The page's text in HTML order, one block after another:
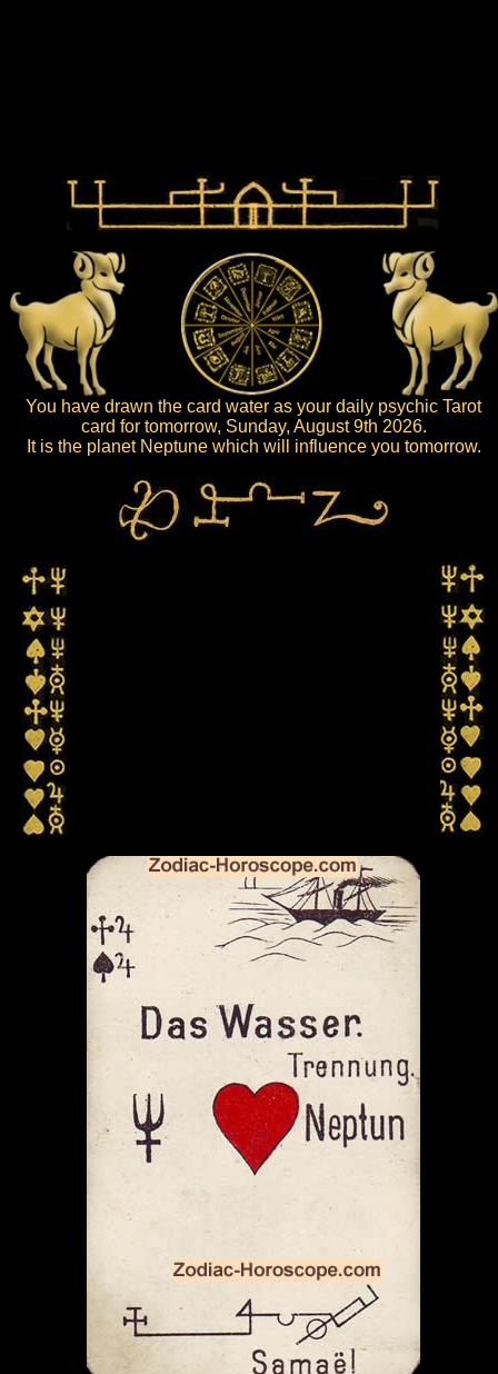
You have drawn the card water as your daily psychic Tarot
card for tomorrow, Sunday, August 9th 2026.
It is the planet Neptune which will influence you tomorrow.